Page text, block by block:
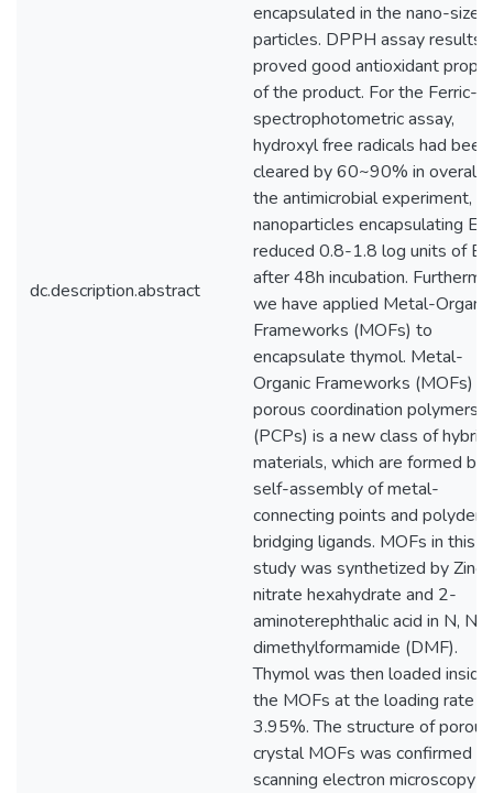
dc.description.abstract
encapsulated in the nano-sized
particles. DPPH assay results
proved good antioxidant
of the product. For the Ferric-
spectrophotometric assay,
hydroxyl free radicals had been
cleared by 60~90% in overall.
the antimicrobial experiment,
nanoparticles encapsulating
reduced 0.8-1.8 log units of E.
after 48h incubation.
we have applied Metal-Organic
Frameworks (MOFs) to
encapsulate thymol. Metal-
Organic Frameworks (MOFs) or
porous coordination polymers
(PCPs) is a new class of hybrid
materials, which are formed by
self-assembly of metal-
connecting points and
bridging ligands. MOFs in this
study was synthetized by Zinc
nitrate hexahydrate and 2-
aminoterephthalic acid in N, N-
dimethylformamide (DMF).
Thymol was then loaded inside
the MOFs at the loading rate of
3.95%. The structure of porous
crystal MOFs was confirmed
scanning electron microscopy